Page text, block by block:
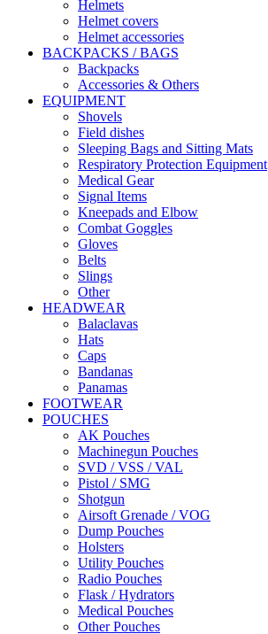
Helmets
Helmet covers
Helmet accessories
BACKPACKS / BAGS
Backpacks
Accessories & Others
EQUIPMENT
Shovels
Field dishes
Sleeping Bags and Sitting Mats
Respiratory Protection Equipment
Medical Gear
Signal Items
Kneepads and Elbow
Combat Goggles
Gloves
Belts
Slings
Other
HEADWEAR
Balaclavas
Hats
Caps
Bandanas
Panamas
FOOTWEAR
POUCHES
AK Pouches
Machinegun Pouches
SVD / VSS / VAL
Pistol / SMG
Shotgun
Airsoft Grenade / VOG
Dump Pouches
Holsters
Utility Pouches
Radio Pouches
Flask / Hydrators
Medical Pouches
Other Pouches